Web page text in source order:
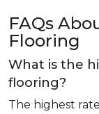
FAQs
Flooring
What is the
flooring?
The highest